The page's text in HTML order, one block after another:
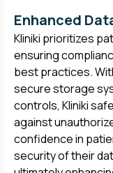
Enhanced
Kliniki prioritizes
ensuring
best practices.
secure storage
controls, Kliniki
against
confidence in
security of their